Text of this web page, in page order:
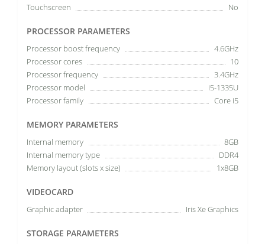
Touchscreen
No
PROCESSOR PARAMETERS
Processor boost frequency
4.6GHz
Processor cores
10
Processor frequency
3.4GHz
Processor model
i5-1335U
Processor family
Core i5
MEMORY PARAMETERS
Internal memory
8GB
Internal memory type
DDR4
Memory layout (slots x size)
1x8GB
VIDEOCARD
Graphic adapter Iris Xe Graphics
STORAGE PARAMETERS